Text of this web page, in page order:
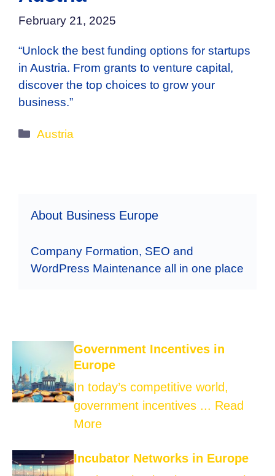
February 21, 2025
“Unlock the best funding options for startups
in Austria. From grants to venture capital,
discover the top choices to grow your
business.”
Categories
Austria
About Business Europe
Company Formation, SEO and
WordPress Maintenance all in one place
Government Incentives in
Europe
In today’s competitive world,
government incentives ... Read
More
Incubator Networks in Europe